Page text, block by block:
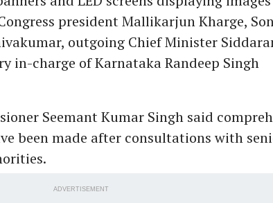
president Mallikarjun Kharge,
outgoing Chief Minister
in-charge of Karnataka Randeep Singh
Seemant Kumar Singh said
been made after consultations with
ADVERTISEMENT